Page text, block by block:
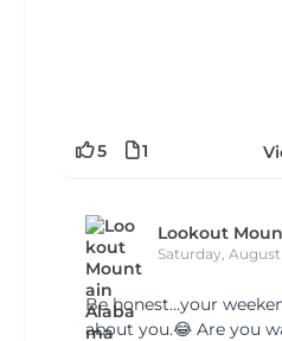
5 1
Lookout
Saturday,
Be honest…your
about you.😂 Are you